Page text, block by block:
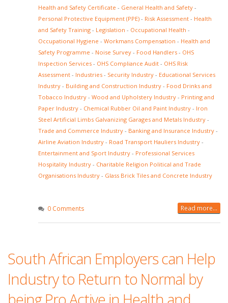
Health and Safety Certificate - General Health and Safety -
Personal Protective Equipment (PPE) - Risk Assessment - Health
and Safety Training - Legislation - Occupational Health -
Occupational Hygiene - Workmans Compensation - Health and
Safety Programme - Noise Survey - Food Handlers - OHS
Inspection Services - OHS Compliance Audit - OHS Risk
Assessment - Industries - Security Industry - Educational Services
Industry - Building and Construction Industry - Food Drinks and
Tobacco Industry - Wood and Upholstery Industry - Printing and
Paper Industry - Chemical Rubber Oil and Paint Industry - Iron
Steel Artificial Limbs Galvanizing Garages and Metals Industry -
Trade and Commerce Industry - Banking and Insurance Industry -
Airline Aviation Industry - Road Transport Hauliers Industry -
Entertainment and Sport Industry - Professional Services
Hospitality Industry - Charitable Religion Political and Trade
Organisations Industry - Glass Brick Tiles and Concrete Industry
0 Comments Read more...
South African Employers can Help
Industry to Return to Normal by
being Pro Active in Health and